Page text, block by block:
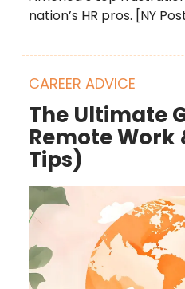
nation’s HR pros. [NY
CAREER ADVICE
The Ultimate
Remote Work
Tips)